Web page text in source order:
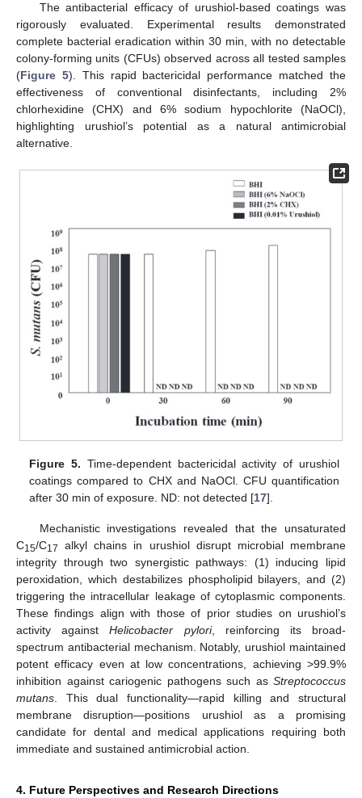
The antibacterial efficacy of urushiol-based coatings was
rigorously evaluated. Experimental results demonstrated
complete bacterial eradication within 30 min, with no detectable
colony-forming units (CFUs) observed across all tested samples
(Figure 5). This rapid bactericidal performance matched the
effectiveness of conventional disinfectants, including 2%
chlorhexidine (CHX) and 6% sodium hypochlorite (NaOCl),
highlighting urushiol’s potential as a natural antimicrobial
alternative.
Figure 5. Time-dependent bactericidal activity of urushiol
coatings compared to CHX and NaOCl. CFU quantification
after 30 min of exposure. ND: not detected [17].
Mechanistic investigations revealed that the unsaturated
C15/C17
alkyl chains in urushiol disrupt microbial membrane
integrity through two synergistic pathways: (1) inducing lipid
peroxidation, which destabilizes phospholipid bilayers, and (2)
triggering the intracellular leakage of cytoplasmic components.
These findings align with those of prior studies on urushiol’s
activity againstHelicobacter pylori, reinforcing its broad-
spectrum antibacterial mechanism. Notably, urushiol maintained
potent efficacy even at low concentrations, achieving >99.9%
inhibition against cariogenic pathogens such as Streptococcus
mutans . This dual functionality—rapid killing and structural
membrane disruption—positions urushiol as a promising
candidate for dental and medical applications requiring both
immediate and sustained antimicrobial action.
4. Future Perspectives and Research Directions